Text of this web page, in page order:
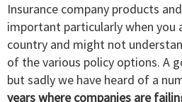
Insurance company products
important particularly when you
country and might not
of the various policy options. A
but sadly we have heard of a
years where companies are